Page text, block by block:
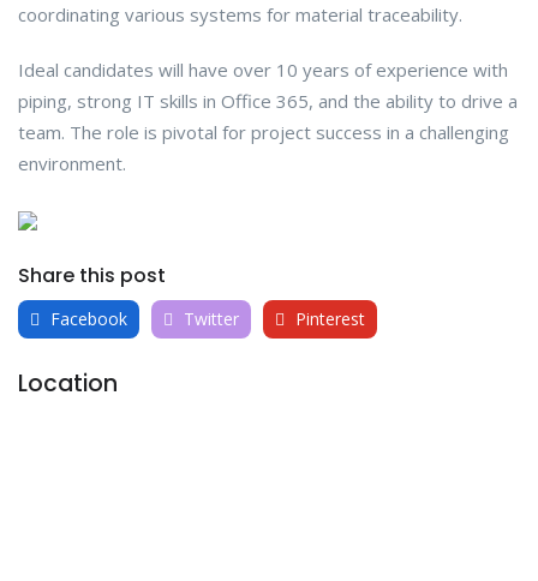
coordinating various systems for material traceability.
Ideal candidates will have over 10 years of experience with
piping, strong IT skills in Office 365, and the ability to drive a
team. The role is pivotal for project success in a challenging
environment.
Share this post
Facebook Twitter Pinterest
Location